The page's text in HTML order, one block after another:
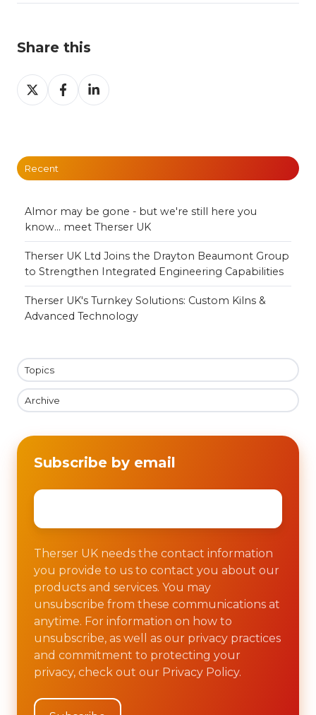
Share this
Share
on
Share
on
Share
on
Recent
Almor may be gone - but we're still here you
know... meet Therser UK
Therser UK Ltd Joins the Drayton Beaumont Group
to Strengthen Integrated Engineering Capabilities
Therser UK's Turnkey Solutions: Custom Kilns &
Advanced Technology
Topics
Archive
Subscribe by email
Email
Therser UK needs the contact information
you provide to us to contact you about our
products and services. You may
unsubscribe from these communications at
anytime. For information on how to
unsubscribe, as well as our privacy practices
and commitment to protecting your
privacy, check out our Privacy Policy.